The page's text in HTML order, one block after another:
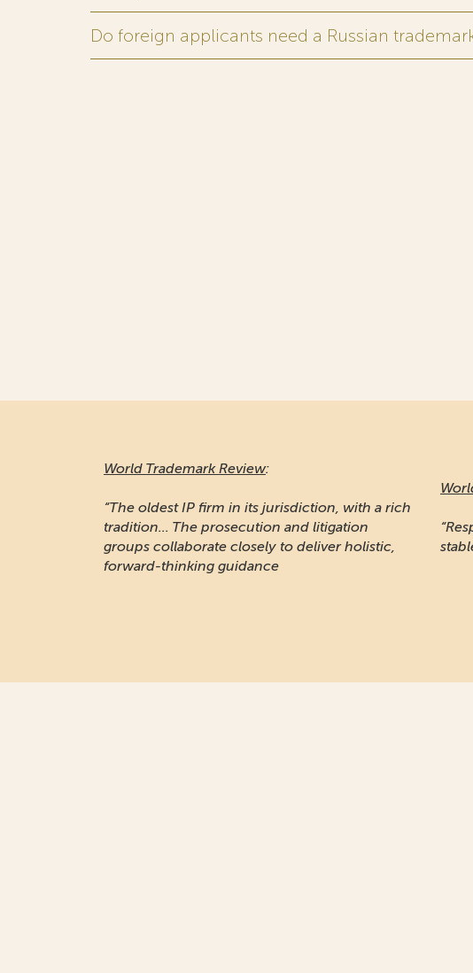
Do foreign applicants need a Russian
World Trademark Review:
“The oldest IP firm in its jurisdiction, with a rich
tradition... The prosecution and litigation
groups collaborate closely to deliver holistic,
forward-thinking guidance